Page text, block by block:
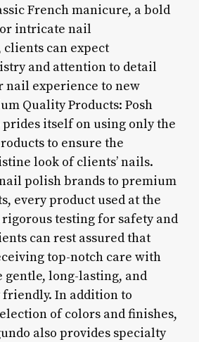
French manicure, a bold
intricate nail
can expect
and attention to detail
nail experience to new
Quality Products: Posh
prides itself on using only the
to ensure the
look of clients’ nails.
polish brands to premium
every product used at the
testing for safety and
can rest assured that
top-notch care with
gentle, long-lasting, and
In addition to
of colors and finishes,
also provides specialty